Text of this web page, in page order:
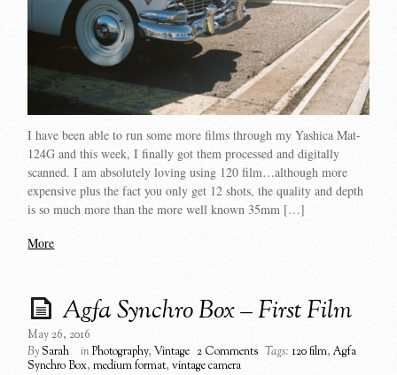
I have been able to run some more films through my Yashica Mat-
124G and this week, I finally got them processed and digitally
scanned. I am absolutely loving using 120 film…although more
expensive plus the fact you only get 12 shots, the quality and depth
is so much more than the more well known 35mm […]
More
Agfa Synchro Box – First Film
May 26, 2016
BySarah inPhotography,Vintage 2 Comments Tags: 120 film,Agfa
Synchro Box,medium format,vintage camera